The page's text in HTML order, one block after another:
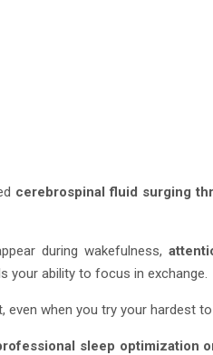
cerebrospinal fluid surging
during wakefulness,
your ability to focus in exchange.
even when you try your hardest
sleep optimization